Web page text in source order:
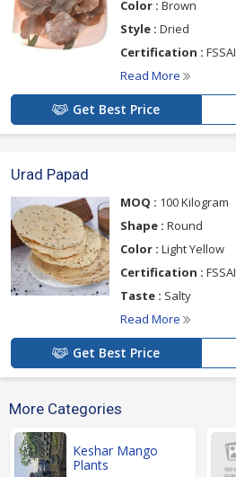
Color : Brown
Style : Dried
Certification : FSSAI
Read More
Get Best Price
Urad Papad
MOQ : 100 Kilogram
Shape : Round
Color : Light Yellow
Certification : FSSAI
Taste : Salty
Read More
Get Best Price
More Categories
Keshar Mango
Plants